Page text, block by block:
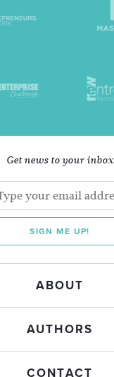
Get news to your inbox
SIGN ME UP!
ABOUT
AUTHORS
CONTACT